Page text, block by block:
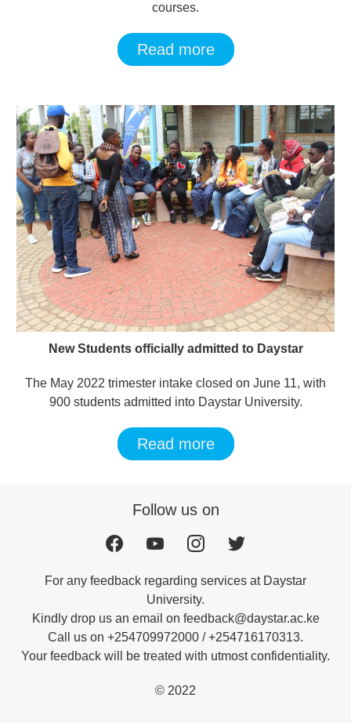
courses.
Read more
New Students officially admitted to Daystar
The May 2022 trimester intake closed on June 11, with
900 students admitted into Daystar University.
Read more
Follow us on
For any feedback regarding services at Daystar
University.
Kindly drop us an email on feedback@daystar.ac.ke
Call us on +254709972000 / +254716170313.
Your feedback will be treated with utmost confidentiality.
© 2022